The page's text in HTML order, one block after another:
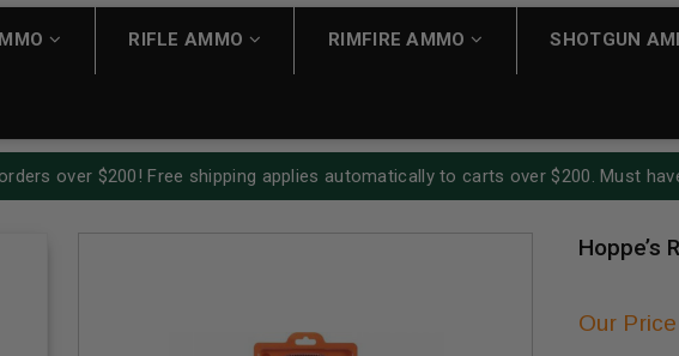
RIFLE AMMO RIMFIRE AMMO SHOTGUN
over $200! Free shipping applies automatically to carts over $200. Must
Hoppe’s
Our